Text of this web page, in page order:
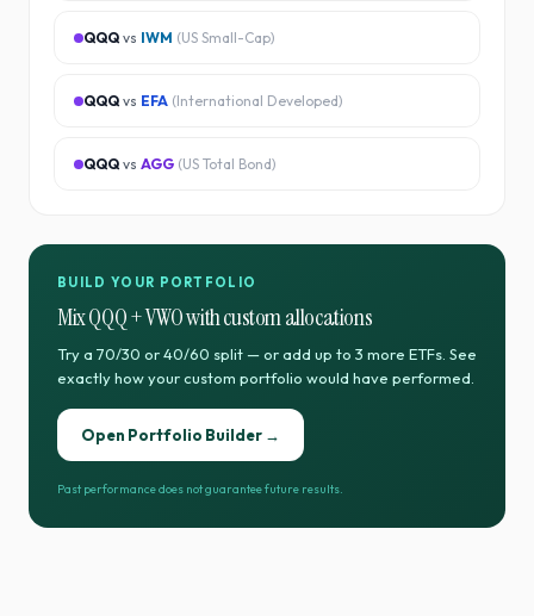
QQQvs IWM (US Small-Cap)
QQQvs EFA (International Developed)
QQQvs AGG (US Total Bond)
BUILD YOUR PORTFOLIO
MixQQQ+VWOwith custom allocations
Try a 70/30 or 40/60 split — or add up to 3 more ETFs. See
exactly how your custom portfolio would have performed.
Open Portfolio Builder →
Past performance does not guarantee future results.